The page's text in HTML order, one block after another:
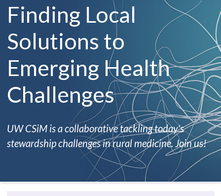
Finding Local
Solutions to
Emerging Health
Challenges
UW CSiM is a collaborative tackling today's
stewardship challenges in rural medicine. Join us!